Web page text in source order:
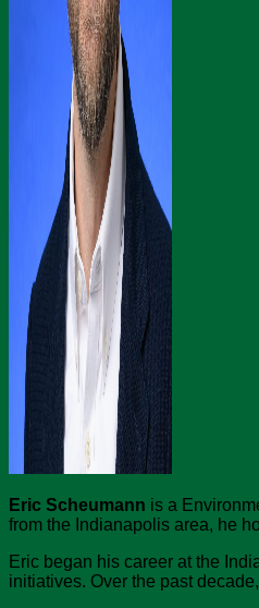
Eric Scheumann is a
from the Indianapolis area, he
Eric began his career at the
initiatives. Over the past